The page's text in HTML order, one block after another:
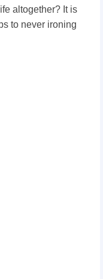
altogether? It is
to never ironing